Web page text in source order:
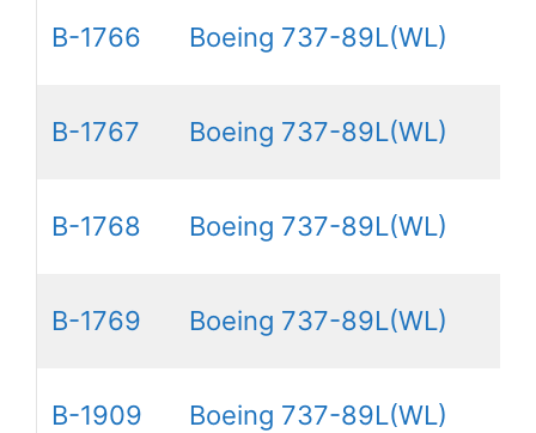
B-1766 Boeing 737-89L(WL)
B-1767 Boeing 737-89L(WL)
B-1768 Boeing 737-89L(WL)
B-1769 Boeing 737-89L(WL)
B-1909 Boeing 737-89L(WL)